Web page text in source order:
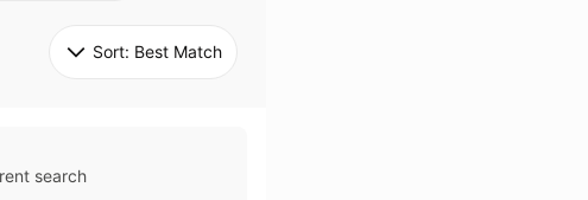
Sort: Best Match
search